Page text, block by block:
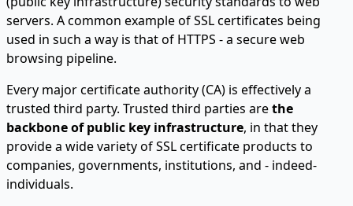
servers. A common example of SSL certificates being
used in such a way is that of HTTPS - a secure web
browsing pipeline.
Every major certificate authority (CA) is effectively a
trusted third party. Trusted third parties arethe
backbone of public key infrastructure, in that they
provide a wide variety of SSL certificate products to
companies, governments, institutions, and - indeed-
individuals.